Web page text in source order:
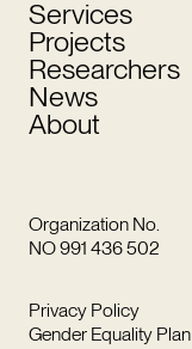
Organization No.
NO 991 436 502
Privacy Policy
Gender Equality Plan
Services
Projects
Researchers
News
About